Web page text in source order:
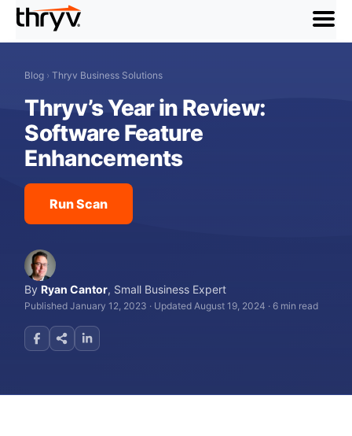
menu
Blog › Thryv Business Solutions
Thryv’s Year in Review:
Software Feature
Enhancements
Run Scan
ByRyan Cantor, Small Business Expert
Published January 12, 2023 · Updated August 19, 2024 · 6 min read